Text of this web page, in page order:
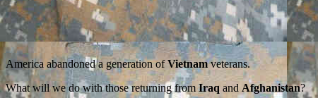
America abandoned a generation ofVietnamveterans.
What will we do with those returning fromIraq and Afghanistan?